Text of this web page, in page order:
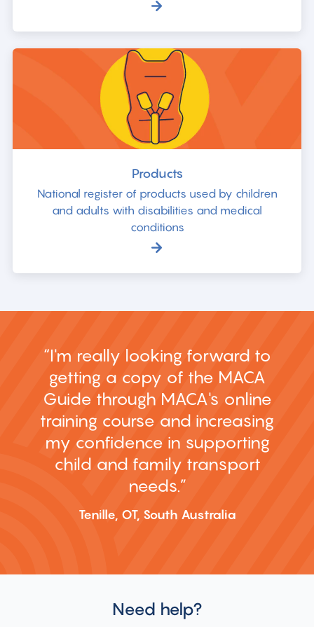
Products
National register of products used by children
and adults with disabilities and medical
conditions
I'm really looking forward to
getting a copy of the MACA
Guide through MACA's online
training course and increasing
my confidence in supporting
child and family transport
needs.
Tenille, OT, South Australia
Need help?